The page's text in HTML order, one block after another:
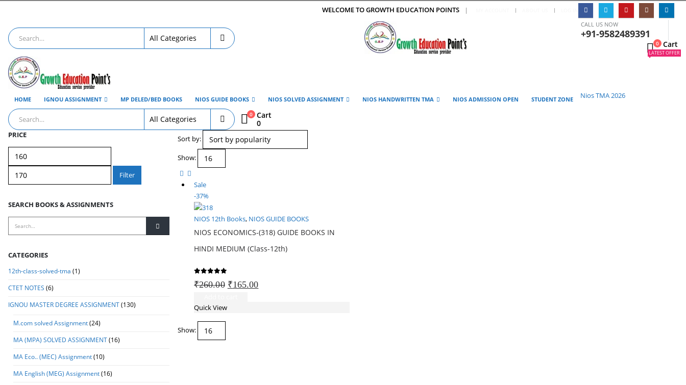
WELCOME TO GROWTH EDUCATION POINTS |
CALL US NOW
+91-9582489391
0 Cart
0
HOME IGNOU ASSIGNMENT MP DELED/BED BOOKS NIOS GUIDE BOOKS NIOS SOLVED ASSIGNMENT NIOS HANDWRITTEN TMA NIOS ADMISSION OPEN STUDENT ZONE Nios TMA 2026
LATEST OFFER
0 Cart
0
Sort by:
Show:
Sale
-37%
NIOS 12th Books, NIOS GUIDE BOOKS
NIOS ECONOMICS-(318) GUIDE BOOKS IN
HINDI MEDIUM (Class-12th)
₹260.00 Original
was:
₹165.00Current
Quick View
Show:
PRICE
Filter
SEARCH BOOKS & ASSIGNMENTS
CATEGORIES
12th-class-solved-tma (1)
CTET NOTES (6)
IGNOU MASTER DEGREE ASSIGNMENT(130)
M.com solved Assignment(24)
MA (MPA) SOLVED ASSIGNMENT(16)
MA Eco.. (MEC) Assignment(10)
MA English (MEG) Assignment(16)